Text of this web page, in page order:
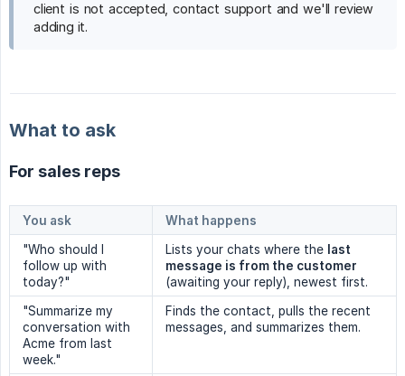
client is not accepted, contact support and we'll review
adding it.
What to ask
For sales reps
You ask
What happens
"Who should I
follow up with
today?"
Lists your chats where the last
message is from the customer
(awaiting your reply), newest first.
"Summarize my
conversation with
Acme from last
week."
Finds the contact, pulls the recent
messages, and summarizes them.